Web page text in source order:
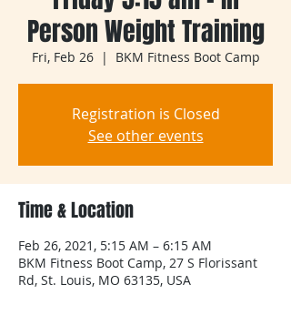
Person Weight Training
Fri, Feb 26
  |
BKM Fitness Boot Camp
Registration is Closed
See other events
Time & Location
Feb 26, 2021, 5:15 AM – 6:15 AM
BKM Fitness Boot Camp, 27 S Florissant
Rd, St. Louis, MO 63135, USA